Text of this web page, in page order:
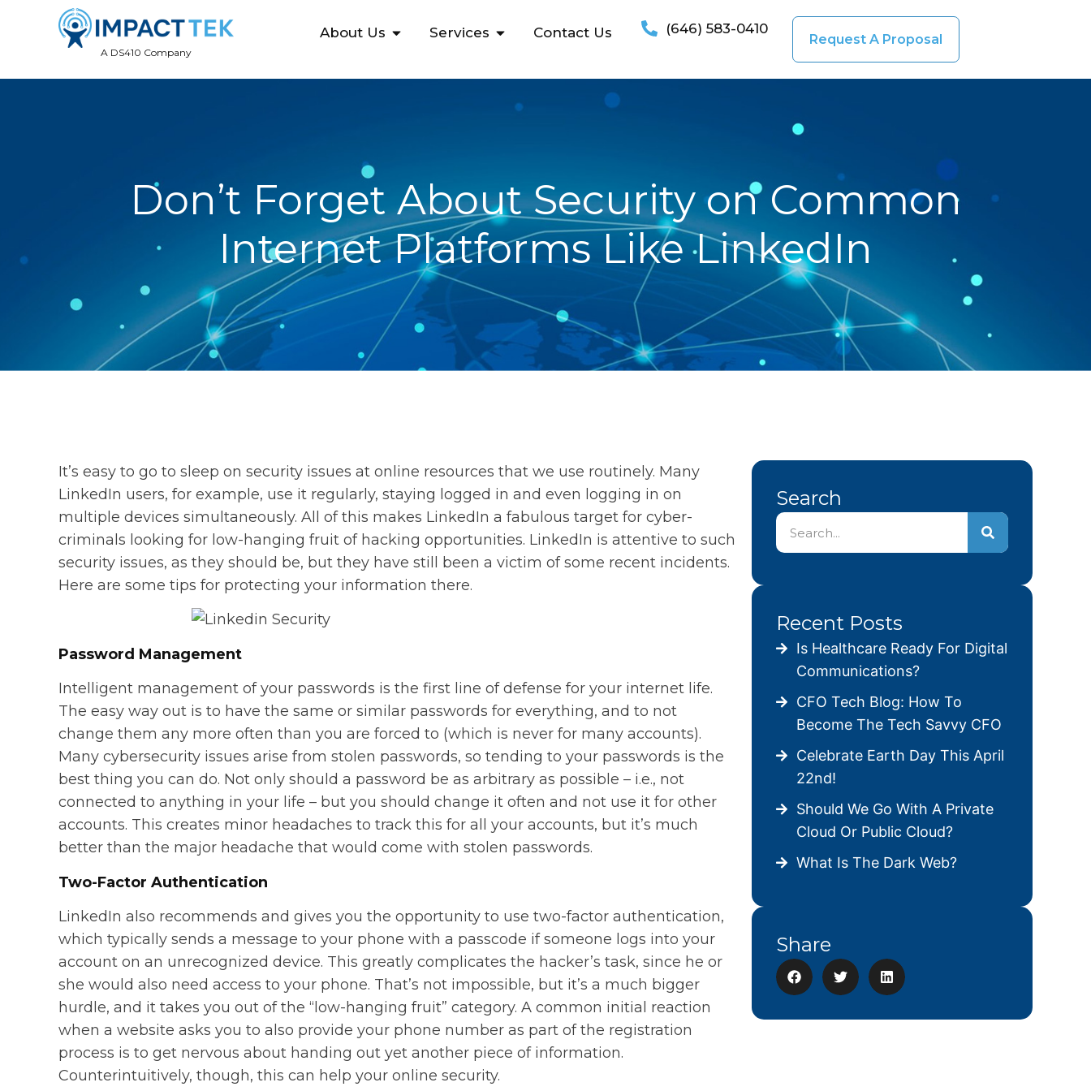
A DS410 Company
About Us Services Contact Us (646) 583-0410
Request A Proposal
Don’t Forget About Security on Common
Internet Platforms Like LinkedIn
It’s easy to go to sleep on security issues at online resources that we use routinely. Many
LinkedIn users, for example, use it regularly, staying logged in and even logging in on
multiple devices simultaneously. All of this makes LinkedIn a fabulous target for cyber-
criminals looking for low-hanging fruit of hacking opportunities. LinkedIn is attentive to such
security issues, as they should be, but they have still been a victim of some recent incidents.
Here are some tips for protecting your information there.
Password Management
Intelligent management of your passwords is the first line of defense for your internet life.
The easy way out is to have the same or similar passwords for everything, and to not
change them any more often than you are forced to (which is never for many accounts).
Many cybersecurity issues arise from stolen passwords, so tending to your passwords is the
best thing you can do. Not only should a password be as arbitrary as possible – i.e., not
connected to anything in your life – but you should change it often and not use it for other
accounts. This creates minor headaches to track this for all your accounts, but it’s much
better than the major headache that would come with stolen passwords.
Two-Factor Authentication
LinkedIn also recommends and gives you the opportunity to use two-factor authentication,
which typically sends a message to your phone with a passcode if someone logs into your
account on an unrecognized device. This greatly complicates the hacker’s task, since he or
she would also need access to your phone. That’s not impossible, but it’s a much bigger
hurdle, and it takes you out of the “low-hanging fruit” category. A common initial reaction
when a website asks you to also provide your phone number as part of the registration
process is to get nervous about handing out yet another piece of information.
Counterintuitively, though, this can help your online security.
Search
Recent Posts
Is Healthcare Ready For Digital
Communications?
CFO Tech Blog: How To
Become The Tech Savvy CFO
Celebrate Earth Day This April
22nd!
Should We Go With A Private
Cloud Or Public Cloud?
What Is The Dark Web?
Share